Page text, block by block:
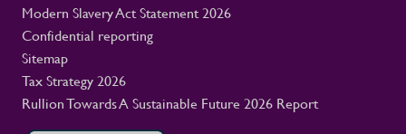
Modern Slavery Act Statement 2026
Confidential reporting
Sitemap
Tax Strategy 2026
Rullion Towards A Sustainable Future 2026 Report